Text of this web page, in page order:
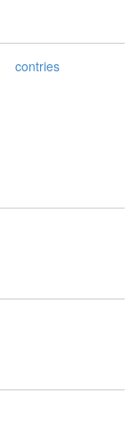
contries